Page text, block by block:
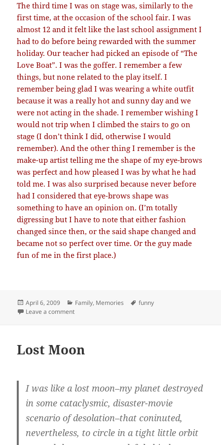
The third time I was on stage was, similarly to the
first time, at the occasion of the school fair. I was
almost 12 and it felt like the last school assignment I
had to do before being rewarded with the summer
holiday. Our teacher had picked an episode of “The
Love Boat”. I was the goffer. I remember a few
things, but none related to the play itself. I
remember being glad I was wearing a white outfit
because it was a really hot and sunny day and we
were not acting in the shade. I remember wishing I
would not trip when I climbed the stairs to go on
stage (I don’t think I did, otherwise I would
remember). And the other thing I remember is the
make-up artist telling me the shape of my eye-brows
was perfect and how pleased I was by what he had
told me. I was also surprised because never before
had I considered that eye-brows shape was
something to have an opinion on. (I’m totally
digressing but I have to note that either fashion
changed since then, or the said shape changed and
became not so perfect over time. Or the guy made
fun of me in the first place.)
Posted
on
April 6, 2009 Categories
Family, Memories Tags
funny
Leave a commenton Summer theater
Lost Moon
I was like a lost moon–my planet destroyed
in some cataclysmic, disaster-movie
scenario of desolation–that coninuted,
nevertheless, to circle in a tight little orbit